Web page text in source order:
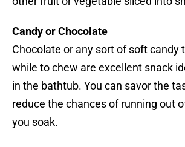
Candy or Chocolate
Chocolate or any sort of soft candy
while to chew are excellent snack
in the bathtub. You can savor the
reduce the chances of running out
you soak.